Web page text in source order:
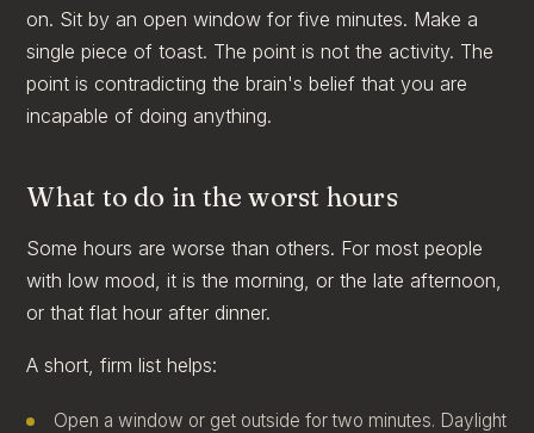
on. Sit by an open window for five minutes. Make a
single piece of toast. The point is not the activity. The
point is contradicting the brain's belief that you are
incapable of doing anything.
What to do in the worst hours
Some hours are worse than others. For most people
with low mood, it is the morning, or the late afternoon,
or that flat hour after dinner.
A short, firm list helps:
Open a window or get outside for two minutes. Daylight